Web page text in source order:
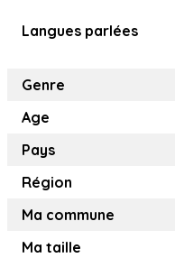
Langues parlées
Genre
Age
Pays
Région
Ma commune
Ma taille